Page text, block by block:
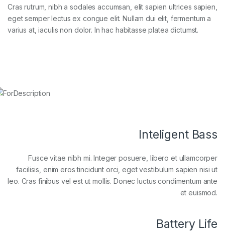
Cras rutrum, nibh a sodales accumsan, elit sapien ultrices sapien,
eget semper lectus ex congue elit. Nullam dui elit, fermentum a
varius at, iaculis non dolor. In hac habitasse platea dictumst.
Inteligent Bass
Fusce vitae nibh mi. Integer posuere, libero et ullamcorper
facilisis, enim eros tincidunt orci, eget vestibulum sapien nisi ut
leo. Cras finibus vel est ut mollis. Donec luctus condimentum ante
et euismod.
Battery Life